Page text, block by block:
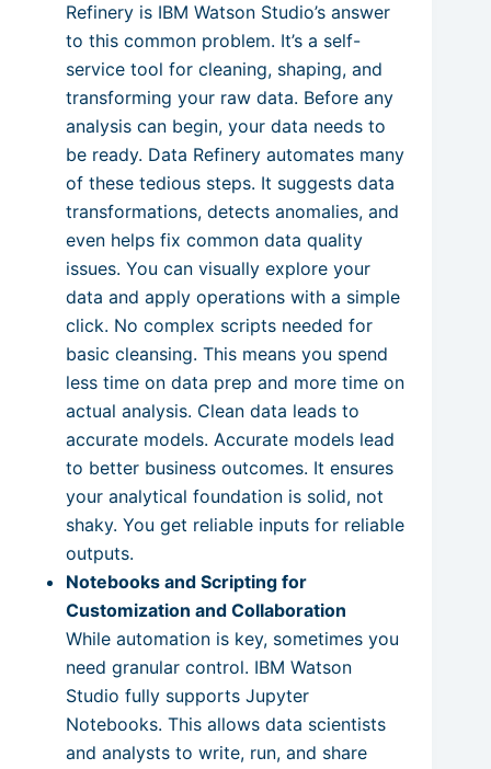
Refinery is IBM Watson Studio’s answer
to this common problem. It’s a self-
service tool for cleaning, shaping, and
transforming your raw data. Before any
analysis can begin, your data needs to
be ready. Data Refinery automates many
of these tedious steps. It suggests data
transformations, detects anomalies, and
even helps fix common data quality
issues. You can visually explore your
data and apply operations with a simple
click. No complex scripts needed for
basic cleansing. This means you spend
less time on data prep and more time on
actual analysis. Clean data leads to
accurate models. Accurate models lead
to better business outcomes. It ensures
your analytical foundation is solid, not
shaky. You get reliable inputs for reliable
outputs.
Notebooks and Scripting for
Customization and Collaboration
While automation is key, sometimes you
need granular control. IBM Watson
Studio fully supports Jupyter
Notebooks. This allows data scientists
and analysts to write, run, and share